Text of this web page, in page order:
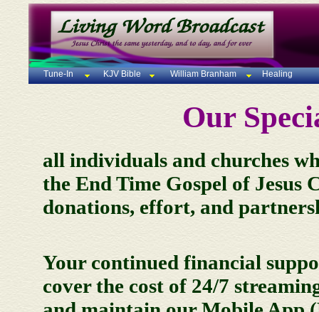
Tune-In KJV Bible William Branham Healing
Our
all individuals and churches
the End Time Gospel of
donations, effort, and
Your continued financial
cover the cost of 24/7